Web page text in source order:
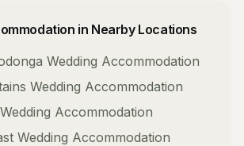
in Nearby Locations
Wedding Accommodation
Wedding Accommodation
Wedding Accommodation
Wedding Accommodation